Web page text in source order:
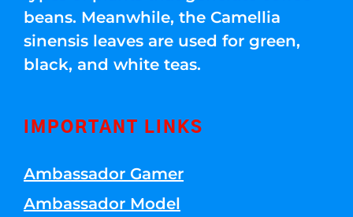
beans. Meanwhile, the Camellia
sinensis leaves are used for green,
black, and white teas.
IMPORTANT LINKS
Ambassador Gamer
Ambassador Model